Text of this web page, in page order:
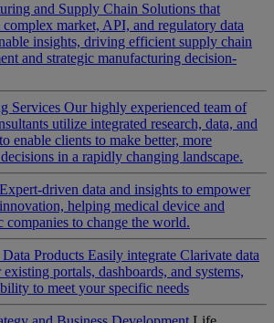
and Supply Chain Solutions that
complex market, API, and regulatory data
insights, driving efficient supply chain
and strategic manufacturing decision-
Services Our highly experienced team of
utilize integrated research, data, and
enable clients to make better, more
in a rapidly changing landscape.
Expert-driven data and insights to empower
helping medical device and
companies to change the world.
Products Easily integrate Clarivate data
portals, dashboards, and systems,
to meet your specific needs